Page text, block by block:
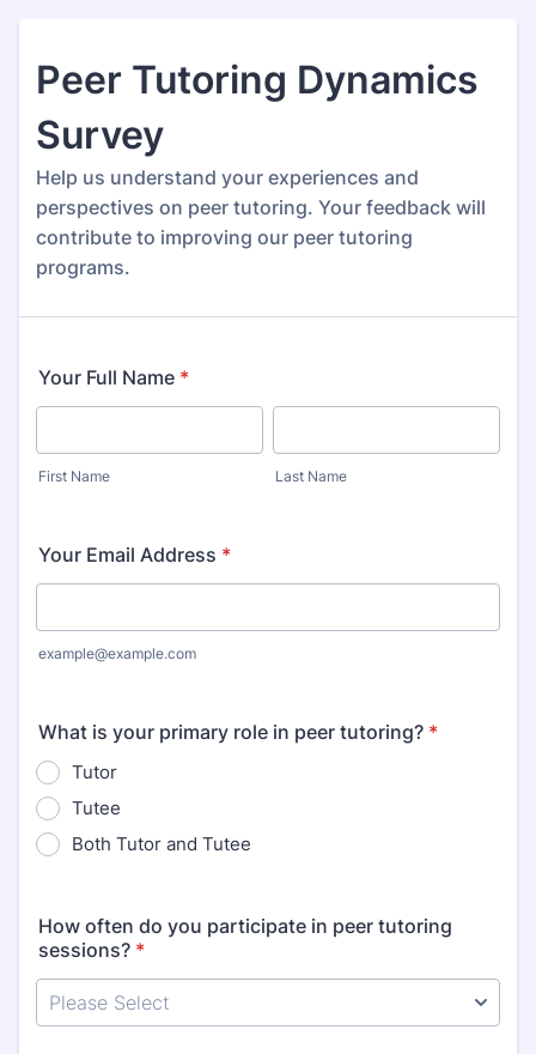
Peer Tutoring Dynamics
Survey
Help us understand your experiences and
perspectives on peer tutoring. Your feedback will
contribute to improving our peer tutoring
programs.
Your Full Name *
First Name Last Name
Your Email Address *
example@example.com
What is your primary role in peer tutoring? *
Tutor
Tutee
Both Tutor and Tutee
How often do you participate in peer tutoring
sessions? *